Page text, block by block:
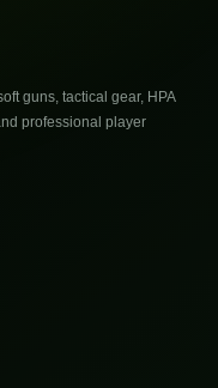
guns, tactical gear, HPA
professional player